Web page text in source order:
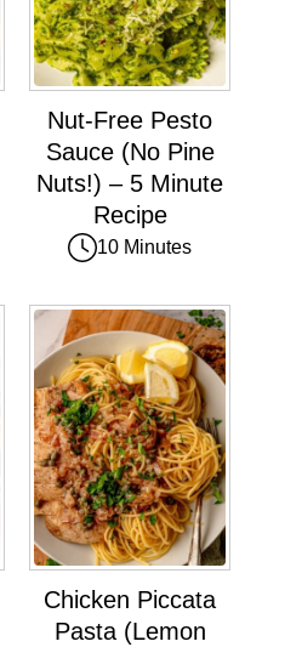
Nut-Free Pesto
Sauce (No Pine
Nuts!) – 5 Minute
Recipe
10 Minutes
Chicken Piccata
Pasta (Lemon